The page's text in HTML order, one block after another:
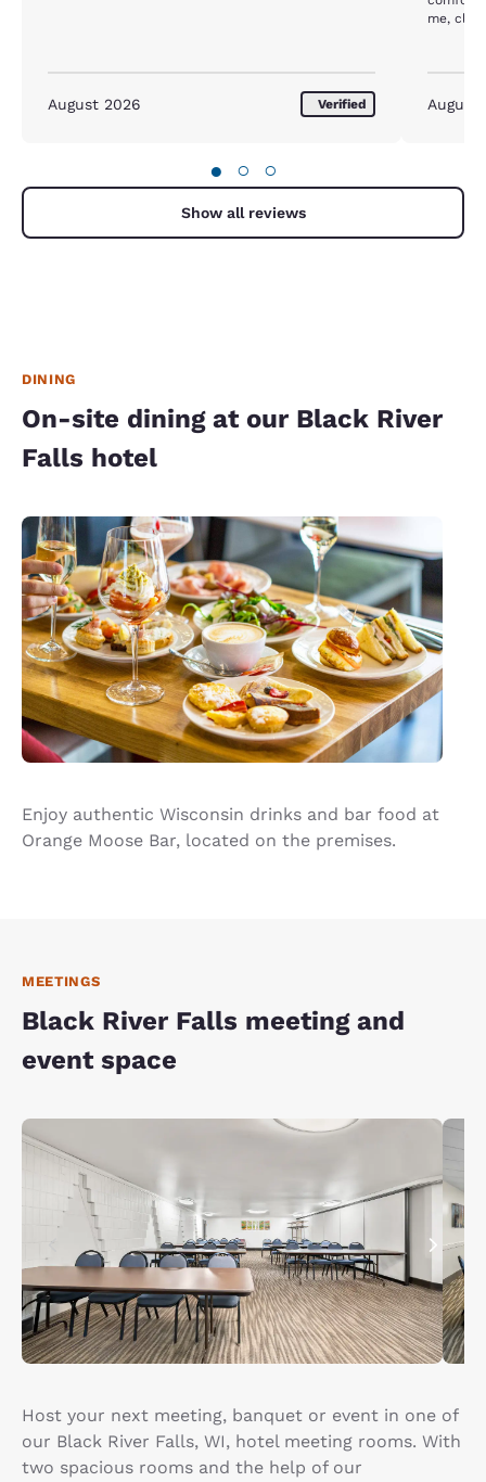
August 2026 Verified
me,
August
● ○ ○
Show all reviews
DINING
On-site dining at our Black River
Falls hotel
Enjoy authentic Wisconsin drinks and bar food at
Orange Moose Bar, located on the premises.
MEETINGS
Black River Falls meeting and
event space
Host your next meeting, banquet or event in one of
our Black River Falls, WI, hotel meeting rooms. With
two spacious rooms and the help of our